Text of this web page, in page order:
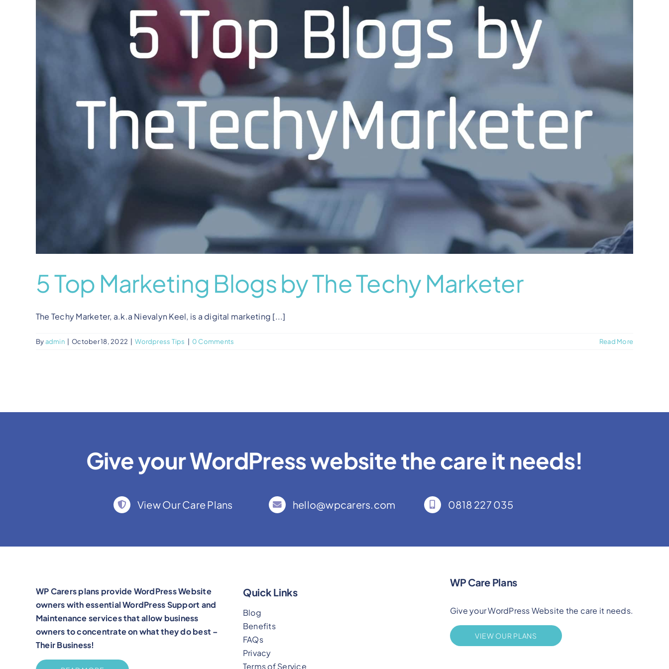
5 Top Marketing Blogs by The Techy Marketer
The Techy Marketer, a.k.a Nievalyn Keel, is a digital marketing [...]
Byadmin October 18, 2022 Wordpress Tips 0 Comments Read More
Give your WordPress website the care it needs!
View Our Care Plans hello@wpcarers.com 0818 227 035
WP Carers plans provide WordPress Website
owners with essential WordPress Support and
Maintenance services that allow business
owners to concentrate on what they do best –
Their Business!
Quick Links
Blog
Benefits
FAQs
Privacy
Terms of Service
WP Care Plans
Give your WordPress Website the care it needs.
VIEW OUR PLANS